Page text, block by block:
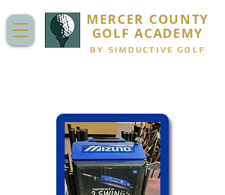
MERCER COUNTY
GOLF ACADEMY
BY SIMDUCTIVE GOLF